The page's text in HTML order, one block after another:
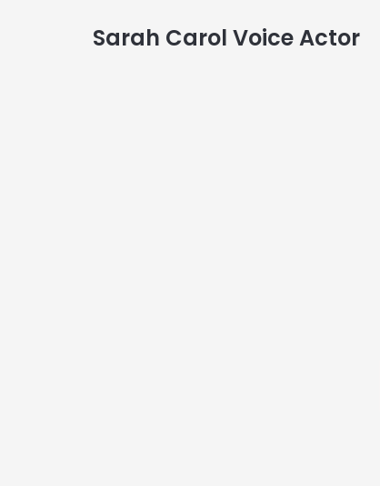
Sarah Carol Voice Actor